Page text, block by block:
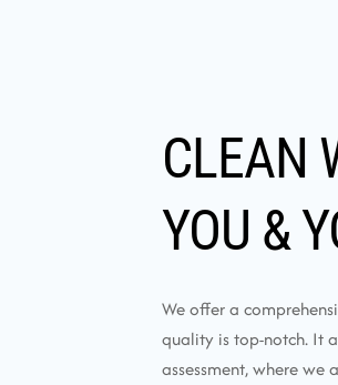
CLEAN
YOU &
We offer a
quality is top-notch. It
assessment, where we